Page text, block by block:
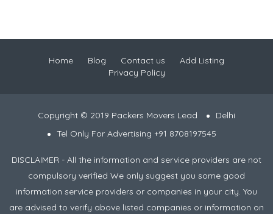
Home Blog Contact us
Add Listing
Privacy Policy
Copyright © 2019 Packers Movers Lead
Delhi
Tel Only For Advertising +91 8708197545
DISCLAIMER - All the information and service providers are not
compulsory verified We only suggest you some good
information service providers or companies in your city. You
are advised to verify above listed companies or information on